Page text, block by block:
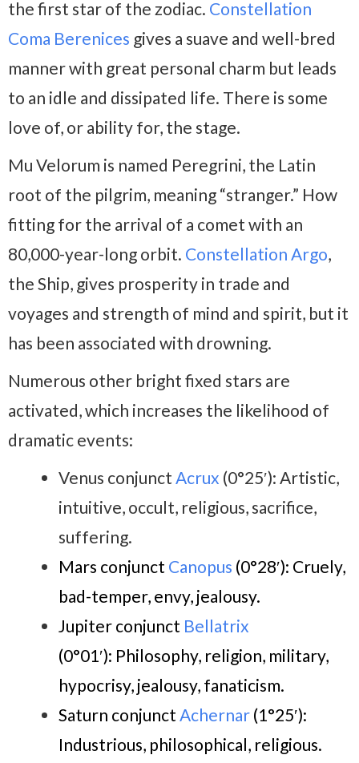
the first star of the zodiac. Constellation
Coma Berenices gives a suave and well-bred
manner with great personal charm but leads
to an idle and dissipated life. There is some
love of, or ability for, the stage.
Mu Velorum is named Peregrini, the Latin
root of the pilgrim, meaning “stranger.” How
fitting for the arrival of a comet with an
80,000-year-long orbit. Constellation Argo,
the Ship, gives prosperity in trade and
voyages and strength of mind and spirit, but it
has been associated with drowning.
Numerous other bright fixed stars are
activated, which increases the likelihood of
dramatic events:
Venus conjunct Acrux (0°25′): Artistic,
intuitive, occult, religious, sacrifice,
suffering.
Mars conjunct Canopus (0°28′): Cruely,
bad-temper, envy, jealousy.
Jupiter conjunct Bellatrix
(0°01′): Philosophy, religion, military,
hypocrisy, jealousy, fanaticism.
Saturn conjunct Achernar (1°25′):
Industrious, philosophical, religious.